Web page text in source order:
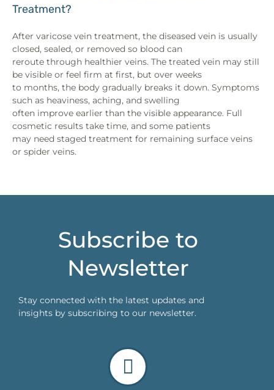
Treatment?
After varicose vein treatment, the diseased vein is usually
closed, sealed, or removed so blood can
reroute through healthier veins. The treated vein may still
be visible or feel firm at first, but over weeks
to months, the body gradually breaks it down. Symptoms
such as heaviness, aching, and swelling
often improve earlier than the visible appearance. Full
cosmetic results take time, and some patients
may need staged treatment for remaining surface veins
or spider veins.
Subscribe to
Newsletter
Stay connected with the latest updates and
insights by subscribing to our newsletter.